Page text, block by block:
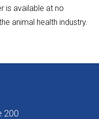
is available at no
animal health industry.
200